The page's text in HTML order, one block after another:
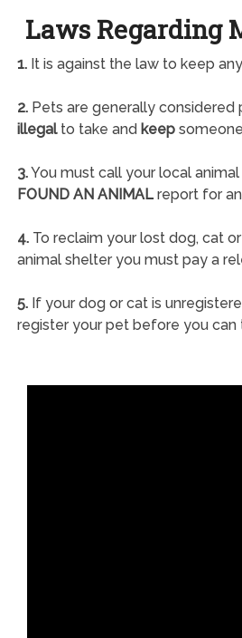
Laws Regarding
1.It is against the law to keep
2.Pets are generally considered
illegalto take and keepsomeone
3.You must call your local
FOUND AN ANIMALreport for
4.To reclaim your lost dog, cat
animal shelter you must pay a
5.If your dog or cat is
register your pet before you can